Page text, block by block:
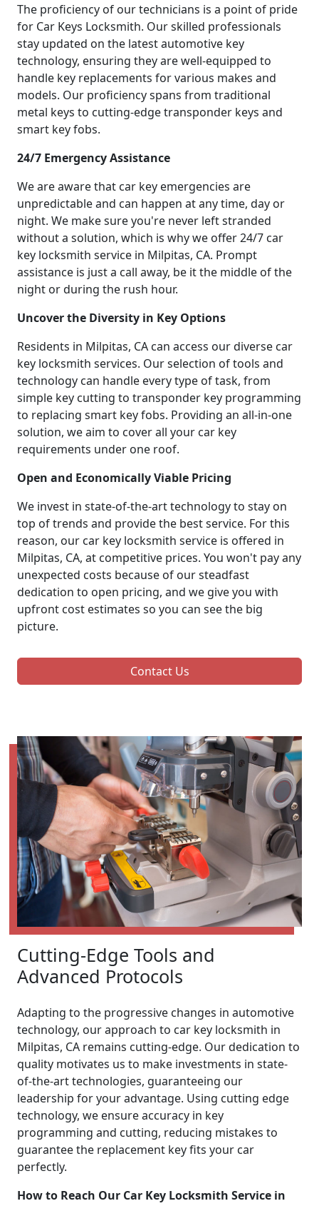
The proficiency of our technicians is a point of pride
for Car Keys Locksmith. Our skilled professionals
stay updated on the latest automotive key
technology, ensuring they are well-equipped to
handle key replacements for various makes and
models. Our proficiency spans from traditional
metal keys to cutting-edge transponder keys and
smart key fobs.
24/7 Emergency Assistance
We are aware that car key emergencies are
unpredictable and can happen at any time, day or
night. We make sure you're never left stranded
without a solution, which is why we offer 24/7 car
key locksmith service in Milpitas, CA. Prompt
assistance is just a call away, be it the middle of the
night or during the rush hour.
Uncover the Diversity in Key Options
Residents in Milpitas, CA can access our diverse car
key locksmith services. Our selection of tools and
technology can handle every type of task, from
simple key cutting to transponder key programming
to replacing smart key fobs. Providing an all-in-one
solution, we aim to cover all your car key
requirements under one roof.
Open and Economically Viable Pricing
We invest in state-of-the-art technology to stay on
top of trends and provide the best service. For this
reason, our car key locksmith service is offered in
Milpitas, CA, at competitive prices. You won't pay any
unexpected costs because of our steadfast
dedication to open pricing, and we give you with
upfront cost estimates so you can see the big
picture.
Contact Us
Cutting-Edge Tools and
Advanced Protocols
Adapting to the progressive changes in automotive
technology, our approach to car key locksmith in
Milpitas, CA remains cutting-edge. Our dedication to
quality motivates us to make investments in state-
of-the-art technologies, guaranteeing our
leadership for your advantage. Using cutting edge
technology, we ensure accuracy in key
programming and cutting, reducing mistakes to
guarantee the replacement key fits your car
perfectly.
How to Reach Our Car Key Locksmith Service in